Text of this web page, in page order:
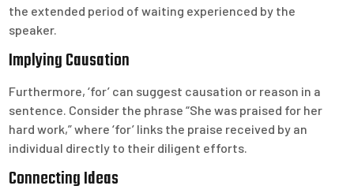
the extended period of waiting experienced by the
speaker.
Implying Causation
Furthermore, ‘for’ can suggest causation or reason in a
sentence. Consider the phrase “She was praised for her
hard work,” where ‘for’ links the praise received by an
individual directly to their diligent efforts.
Connecting Ideas